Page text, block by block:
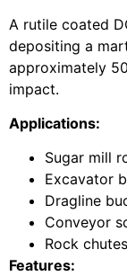
A rutile coated
depositing a
approximately
impact.
Applications:
Sugar mill
Excavator
Dragline
Conveyor
Rock chutes
Features: